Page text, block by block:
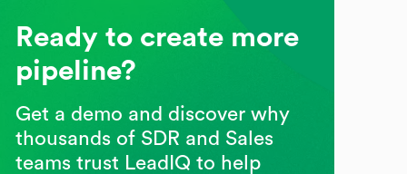
Ready to create more
pipeline?
Get a demo and discover why
thousands of SDR and Sales
teams trust LeadIQ to help